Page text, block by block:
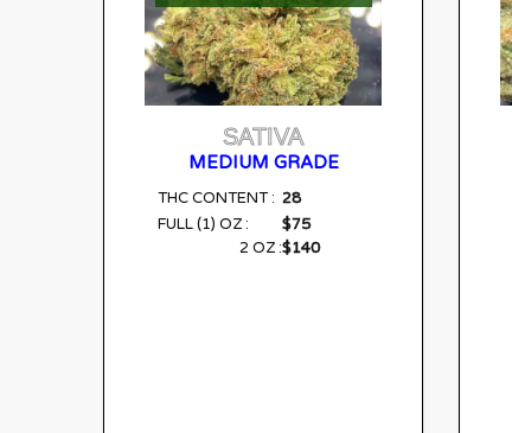
SATIVA
MEDIUM GRADE
THC CONTENT : 28
FULL (1) OZ : $75
2 OZ :$140